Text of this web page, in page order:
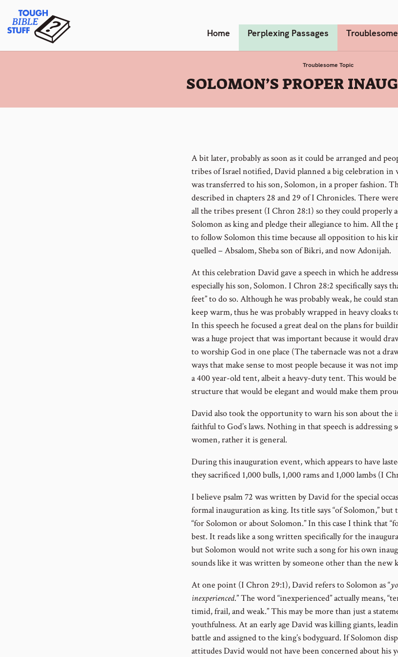
content
Tough Bible Stuff Home Perplexing Passages
Troublesome Topic
:
SOLOMON’S PROPER
A bit later, probably as soon as it could be arranged and
tribes of Israel notified, David planned a big celebration in
was transferred to his son, Solomon, in a proper fashion.
described in chapters 28 and 29 of I Chronicles. There
all the tribes present (I Chron 28:1) so they could properly
Solomon as king and pledge their allegiance to him. All
to follow Solomon this time because all opposition to his
quelled – Absalom, Sheba son of Bikri, and now Adonijah.
At this celebration David gave a speech in which he
especially his son, Solomon. I Chron 28:2 specifically says
feet” to do so. Although he was probably weak, he could
keep warm, thus he was probably wrapped in heavy cloaks
In this speech he focused a great deal on the plans for
was a huge project that was important because it would
to worship God in one place (The tabernacle was not a
ways that make sense to most people because it was not
a 400 year-old tent, albeit a heavy-duty tent. This would
structure that would be elegant and would make them
David also took the opportunity to warn his son about the
faithful to God’s laws. Nothing in that speech is addressing
women, rather it is general.
During this inauguration event, which appears to have
they sacrificed 1,000 bulls, 1,000 rams and 1,000 lambs (I
I believe psalm 72 was written by David for the special
formal inauguration as king. Its title says “of Solomon,” but
“for Solomon or about Solomon.” In this case I think that
best. It reads like a song written specifically for the
but Solomon would not write such a song for his own
sounds like it was written by someone other than the new
At one point (I Chron 29:1), David refers to Solomon as “
inexperienced.” The word “inexperienced” actually means,
timid, frail, and weak.” This may be more than just a
youthfulness. At an early age David was killing giants,
battle and assigned to the king’s bodyguard. If Solomon
attitudes David would not have been concerned about his